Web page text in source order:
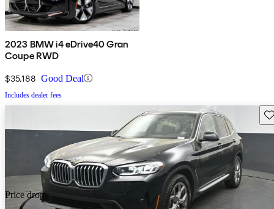
2023 BMW i4 eDrive40 Gran
Coupe RWD
$35,188 Good Deal
Includes dealer fees
Price drop